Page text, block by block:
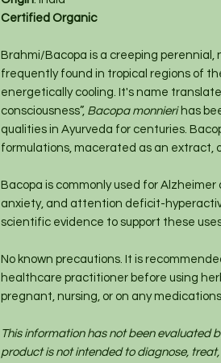
Certified Organic
Brahmi/Bacopa is a creeping
frequently found in tropical regions of
energetically cooling. It's name
consciousness”, Bacopa monnierihas
qualities in Ayurveda for centuries.
formulations, macerated as an extract,
Bacopa is commonly used for
anxiety, and attention deficit-
scientific evidence to support these
No known precautions. It is
healthcare practitioner before using
pregnant, nursing, or on any
This information has not been evaluated
product is not intended to diagnose,